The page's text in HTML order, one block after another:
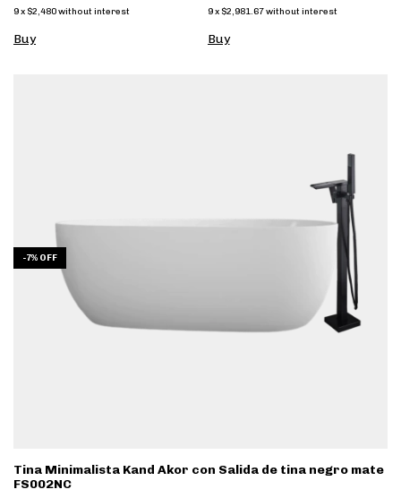
9x $2,480without interest
Buy
9 x $2,981.67 without interest
Buy
-7% OFF
Tina Minimalista Kand Akor con Salida de tina negro mate
FS002NC